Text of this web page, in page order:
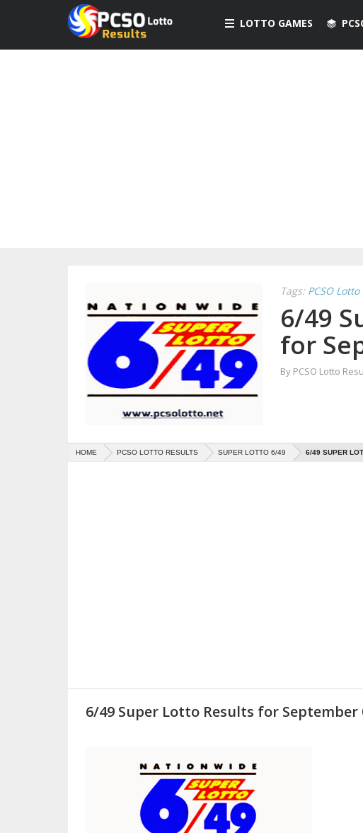
LOTTO GAMES
Tags: PCSO
6/49
for
By PCSO Lotto
HOME PCSO LOTTO RESULTS SUPER LOTTO 6/49 6/49 SUPER
6/49 Super Lotto Results for September